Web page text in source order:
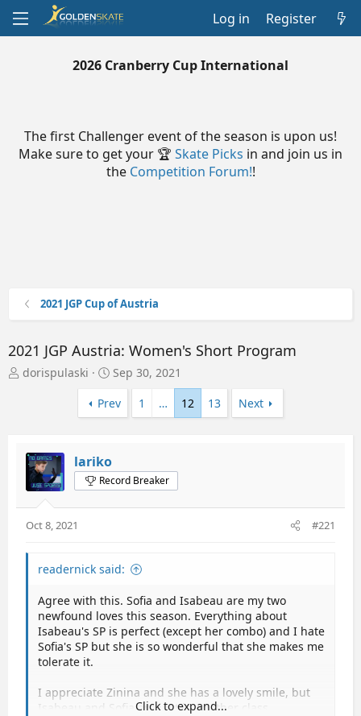
Log in Register
2026 Cranberry Cup International
The first Challenger event of the season is upon us!
Make sure to get your 🏆 Skate Picks in and join us in
the Competition Forum!!
2021 JGP Cup of Austria
2021 JGP Austria: Women's Short Program
T
a
r
r
dorispulaski
S
a
r
t
e
Sep 30, 2021
Prev
1 … 12 13 Next
lariko
Record Breaker
Oct 8, 2021 #221
readernick said:
Agree with this. Sofia and Isabeau are my two
newfound loves this season. Everything about
Isabeau's SP is perfect (except her combo) and I hate
Sofia's SP but she is so wonderful that she makes me
tolerate it.
I appreciate Zinina and she has a lovely smile, but
Isabeau and Sofia are just in another class
Click to expand...